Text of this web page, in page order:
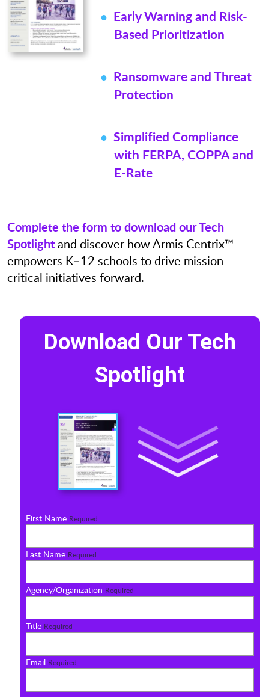
Early Warning and Risk-
Based Prioritization
Ransomware and Threat
Protection
Simplified Compliance
with FERPA, COPPA and
E-Rate
Complete the form to download our Tech
Spotlightand discover how Armis Centrix™
empowers K–12 schools to drive mission-
critical initiatives forward.
Download Our Tech
Spotlight
First Name Required
Last Name Required
Agency/Organization Required
Title Required
Email Required